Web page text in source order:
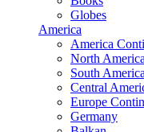
Globes
America
America
North America
South America
Central
Europe
Germany